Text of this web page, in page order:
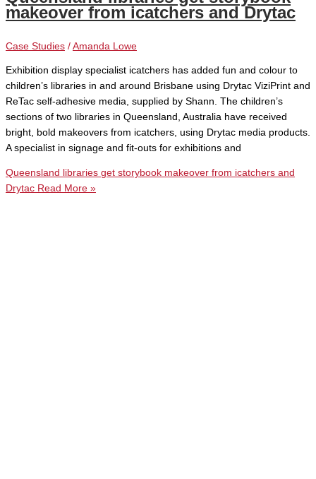
makeover from icatchers and Drytac
Case Studies / Amanda Lowe
Exhibition display specialist icatchers has added fun and colour to
children’s libraries in and around Brisbane using Drytac ViziPrint and
ReTac self-adhesive media, supplied by Shann. The children’s
sections of two libraries in Queensland, Australia have received
bright, bold makeovers from icatchers, using Drytac media products.
A specialist in signage and fit-outs for exhibitions and
Queensland libraries get storybook makeover from icatchers and
Drytac Read More »